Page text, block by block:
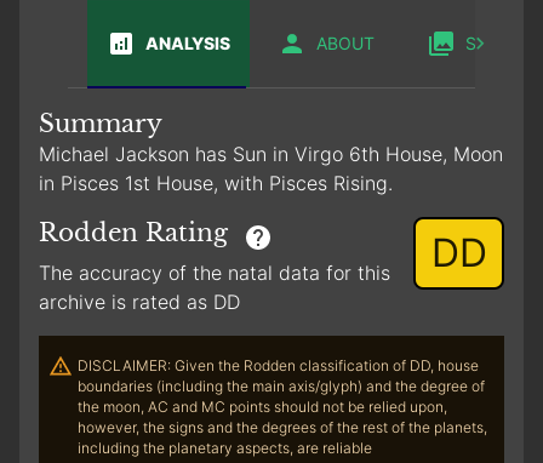
ANALYSIS ABOUT SABIAN
Summary
Michael Jackson has Sun in Virgo 6th House, Moon
in Pisces 1st House, with Pisces Rising.
Rodden Rating
The accuracy of the natal data for this
archive is rated as DD
DD
DISCLAIMER: Given the Rodden classification of DD, house
boundaries (including the main axis/glyph) and the degree of
the moon, AC and MC points should not be relied upon,
however, the signs and the degrees of the rest of the planets,
including the planetary aspects, are reliable